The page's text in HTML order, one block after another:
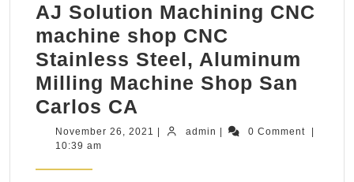
AJ Solution Machining CNC
machine shop CNC
Stainless Steel, Aluminum
Milling Machine Shop San
Carlos CA
Solution
November 26, 2021 November
admin admin 0 Comment
10:39 am